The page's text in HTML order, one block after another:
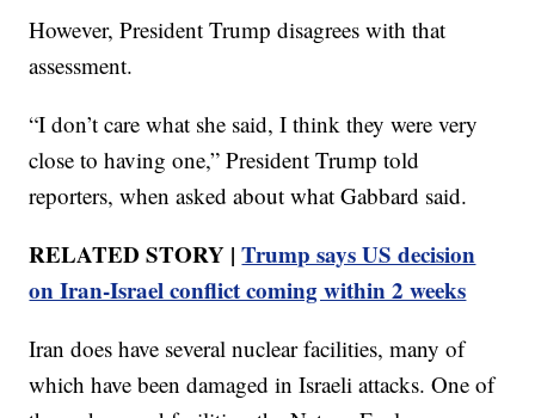
However, President Trump disagrees with that
assessment.
“I don’t care what she said, I think they were very
close to having one,” President Trump told
reporters, when asked about what Gabbard said.
RELATED STORY |Trump says US decision
on Iran-Israel conflict coming within 2 weeks
Iran does have several nuclear facilities, many of
which have been damaged in Israeli attacks. One of